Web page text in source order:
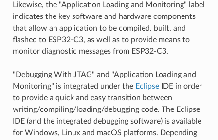
Likewise, the "Application Loading and Monitoring" label
indicates the key software and hardware components
that allow an application to be compiled, built, and
flashed to ESP32-C3, as well as to provide means to
monitor diagnostic messages from ESP32-C3.
"Debugging With JTAG" and "Application Loading and
Monitoring" is integrated under the EclipseIDE in order
to provide a quick and easy transition between
writing/compiling/loading/debugging code. The Eclipse
IDE (and the integrated debugging software) is available
for Windows, Linux and macOS platforms. Depending